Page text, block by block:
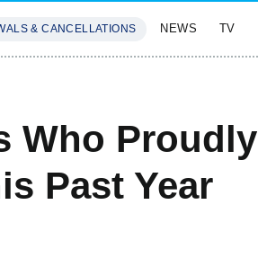
& CANCELLATIONS NEWS TV
Who Proudly
Past Year